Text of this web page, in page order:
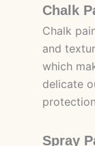
Chalk
Chalk
and
which
delicate
Spray